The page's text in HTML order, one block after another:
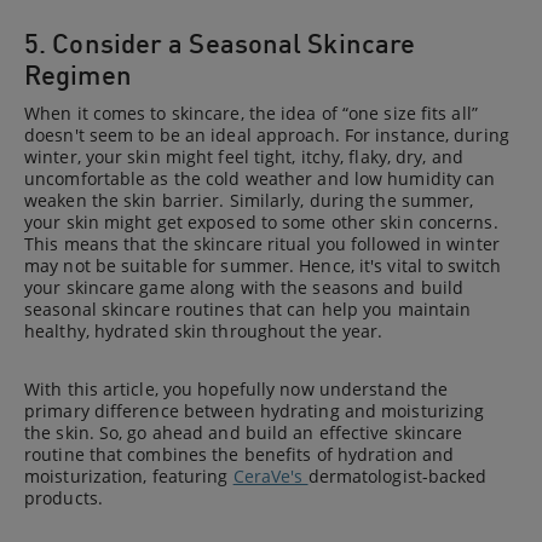
5. Consider a Seasonal Skincare
Regimen
When it comes to skincare, the idea of “one size fits all”
doesn't seem to be an ideal approach. For instance, during
winter, your skin might feel tight, itchy, flaky, dry, and
uncomfortable as the cold weather and low humidity can
weaken the skin barrier. Similarly, during the summer,
your skin might get exposed to some other skin concerns.
This means that the skincare ritual you followed in winter
may not be suitable for summer. Hence, it's vital to switch
your skincare game along with the seasons and build
seasonal skincare routines that can help you maintain
healthy, hydrated skin throughout the year.
With this article, you hopefully now understand the
primary difference between hydrating and moisturizing
the skin. So, go ahead and build an effective skincare
routine that combines the benefits of hydration and
moisturization, featuring CeraVe's dermatologist-backed
products.